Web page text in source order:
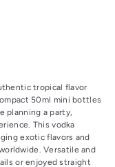
tropical flavor
50ml mini bottles
planning a party,
This vodka
exotic flavors and
Versatile and
or enjoyed straight